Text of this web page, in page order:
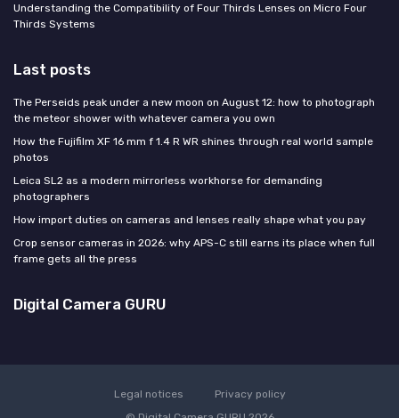
Understanding the Compatibility of Four Thirds Lenses on Micro Four
Thirds Systems
Last posts
The Perseids peak under a new moon on August 12: how to photograph
the meteor shower with whatever camera you own
How the Fujifilm XF 16 mm f 1.4 R WR shines through real world sample
photos
Leica SL2 as a modern mirrorless workhorse for demanding
photographers
How import duties on cameras and lenses really shape what you pay
Crop sensor cameras in 2026: why APS-C still earns its place when full
frame gets all the press
Digital Camera GURU
Legal notices
Privacy policy